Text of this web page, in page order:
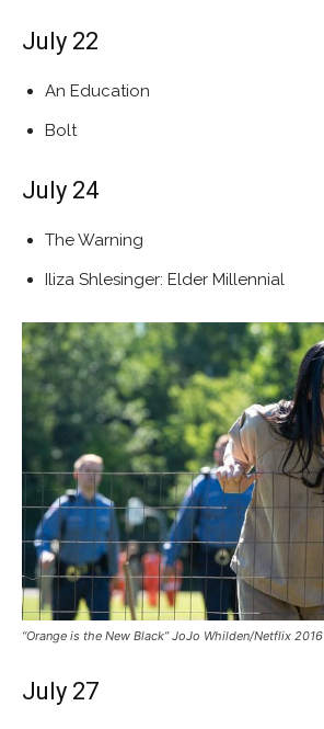
July 22
An Education
Bolt
July 24
The Warning
Iliza Shlesinger: Elder Millennial
“Orange is the New Black” JoJo Whilden/Netflix 2016
July 27